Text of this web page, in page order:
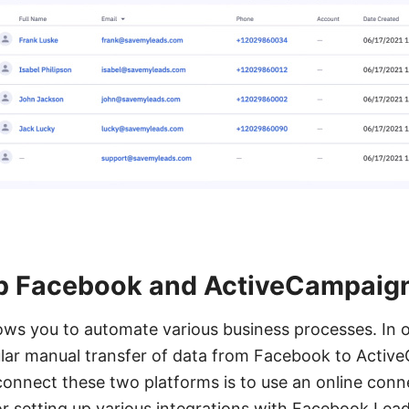
Facebook and
you to automate various business processes. In
manual transfer of data from Facebook to
these two platforms is to use an online